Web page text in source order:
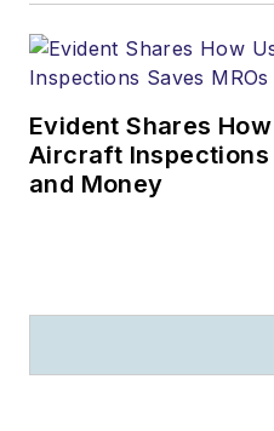
Evident Shares
Aircraft Inspections
and Money